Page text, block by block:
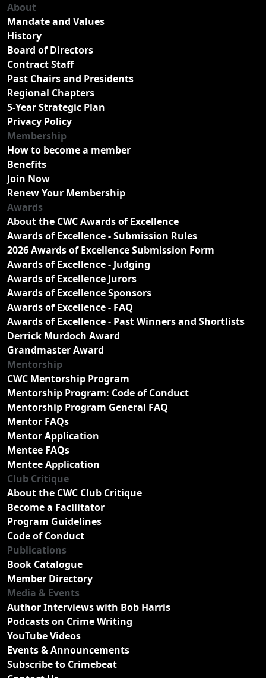
About
Mandate and Values
History
Board of Directors
Contract Staff
Past Chairs and Presidents
Regional Chapters
5-Year Strategic Plan
Privacy Policy
Membership
How to become a member
Benefits
Join Now
Renew Your Membership
Awards
About the CWC Awards of Excellence
Awards of Excellence - Submission Rules
2026 Awards of Excellence Submission Form
Awards of Excellence - Judging
Awards of Excellence Jurors
Awards of Excellence Sponsors
Awards of Excellence - FAQ
Awards of Excellence - Past Winners and Shortlists
Derrick Murdoch Award
Grandmaster Award
Mentorship
CWC Mentorship Program
Mentorship Program: Code of Conduct
Mentorship Program General FAQ
Mentor FAQs
Mentor Application
Mentee FAQs
Mentee Application
Club Critique
About the CWC Club Critique
Become a Facilitator
Program Guidelines
Code of Conduct
Publications
Book Catalogue
Member Directory
Media & Events
Author Interviews with Bob Harris
Podcasts on Crime Writing
YouTube Videos
Events & Announcements
Subscribe to Crimebeat